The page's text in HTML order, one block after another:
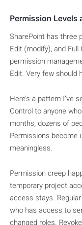
Permission Levels
SharePoint has three
Edit (modify), and
permission
Edit. Very few should
Here’s a pattern I’ve
Control to anyone
months, dozens of
Permissions become
meaningless.
Permission creep
temporary project
access stays.
who has access to
changed roles.